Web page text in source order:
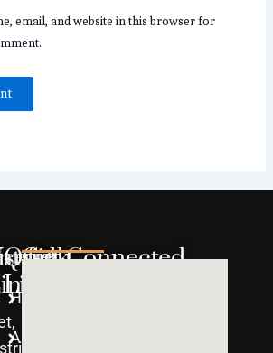
email, and website in this browser for
Home
About
Quick
Links
Get Connected